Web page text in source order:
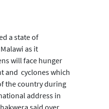
a state of
as it
will face hunger
and cyclones which
the country during
address in